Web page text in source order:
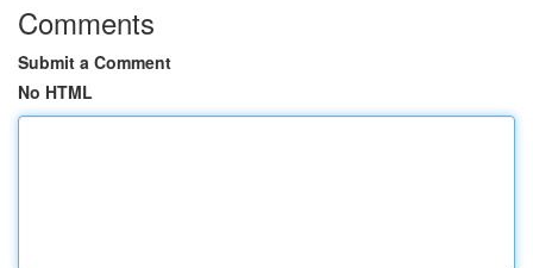
Comments
Submit a Comment
No HTML